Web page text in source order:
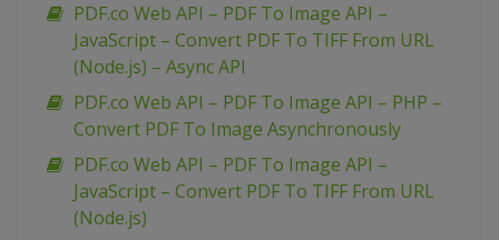
PDF.co Web API – PDF To Image API –
JavaScript – Convert PDF To TIFF From URL
(Node.js) – Async API
PDF.co Web API – PDF To Image API – PHP –
Convert PDF To Image Asynchronously
PDF.co Web API – PDF To Image API –
JavaScript – Convert PDF To TIFF From URL
(Node.js)